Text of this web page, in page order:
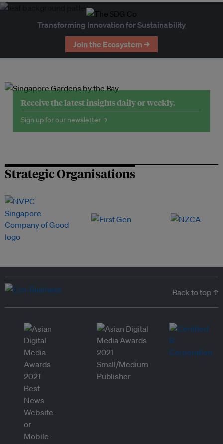
Transforming Innovation for Sustainability
Join the Ecosystem →
Receive the latest insights daily or weekly.
Sign up for our newsletter →
Strategic Organisations
Back to top ↑